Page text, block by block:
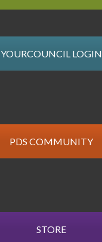
YOURCOUNCIL LOGIN
PDS COMMUNITY
STORE